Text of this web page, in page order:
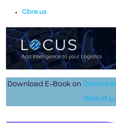
Cbre.us
Download E-Book on
Role of